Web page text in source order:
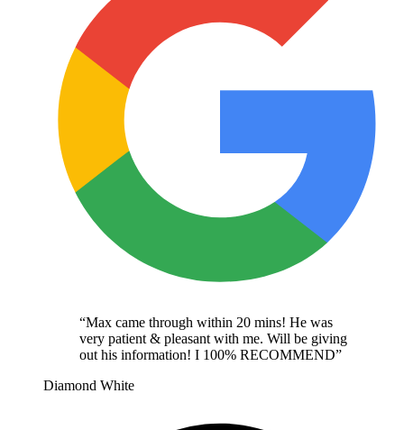
“Max came through within 20 mins! He was
very patient & pleasant with me. Will be giving
out his information! I 100% RECOMMEND”
Diamond White